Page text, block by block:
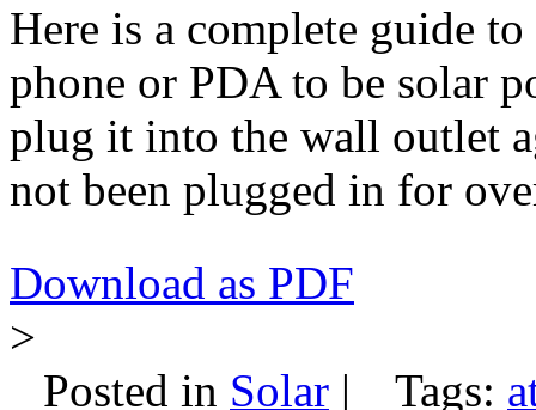
Here is a complete guide
phone or PDA to be solar
plug it into the wall outlet
not been plugged in for
Download as PDF
>
Posted in Solar | Tags: